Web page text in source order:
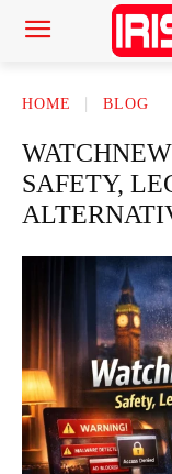
HOME BLOG
SAFETY,